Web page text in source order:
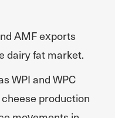
AMF exports
dairy fat market.
WPI and WPC
production